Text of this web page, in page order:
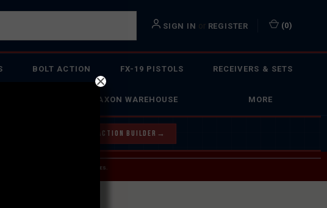
SIGN IN or REGISTER (0)
BOLT ACTION FX-19 PISTOLS RECEIVERS & SETS
FAXON WAREHOUSE MORE
TRY OUR BOLT ACTION BUILDER →
TO CUSTOMER SERVICE INQUIRIES.
DELAYS THAN USPS.